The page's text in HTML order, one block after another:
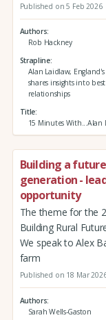
Published on 5 Feb 2026
Authors
Rob Hackney
Strapline
Alan Laidlaw,
shares insights into
relationships
Title
15 Minutes With...Alan
Building a
generation -
opportunity
The theme for the
Building Rural
We speak to Alex
farm
Published on 18 Mar
Authors
Sarah Wells-Gaston